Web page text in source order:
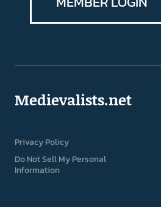
Medievalists.net
Privacy Policy
Do Not Sell My Personal
Information